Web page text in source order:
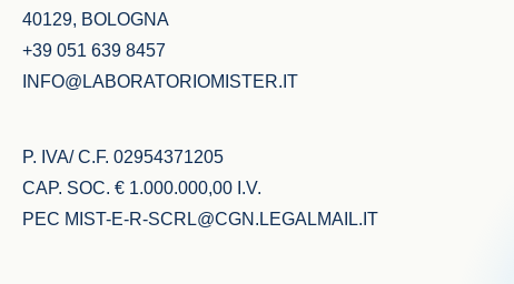
40129, BOLOGNA
+39 051 639 8457
INFO@LABORATORIOMISTER.IT
P. IVA/ C.F. 02954371205
CAP. SOC. € 1.000.000,00 I.V.
PEC MIST-E-R-SCRL@CGN.LEGALMAIL.IT